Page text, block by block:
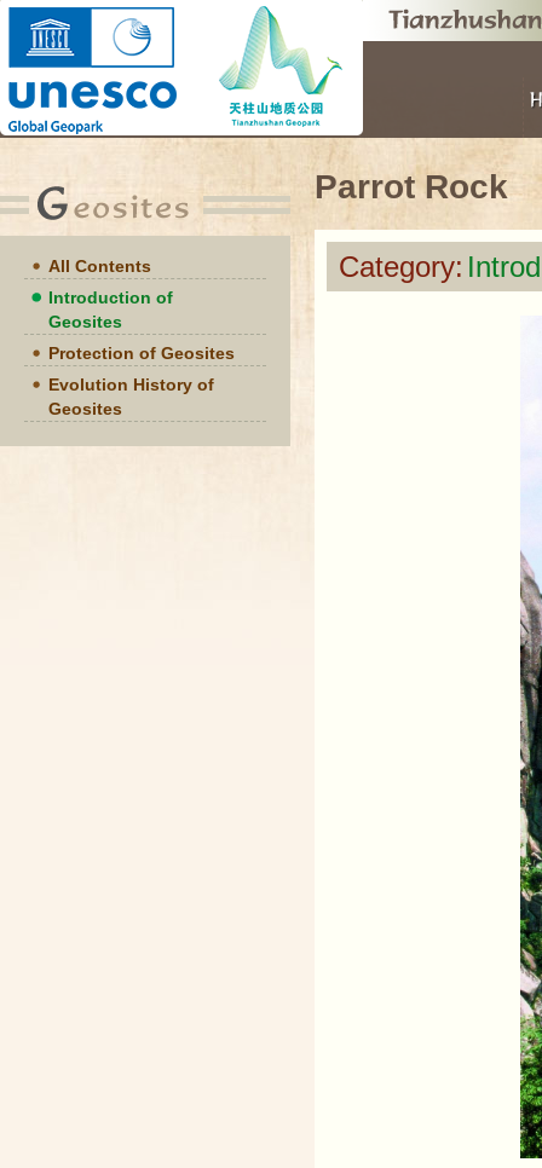
All Contents
Introduction of
Geosites
Protection of Geosites
Evolution History of
Geosites
Parrot Rock
Category: